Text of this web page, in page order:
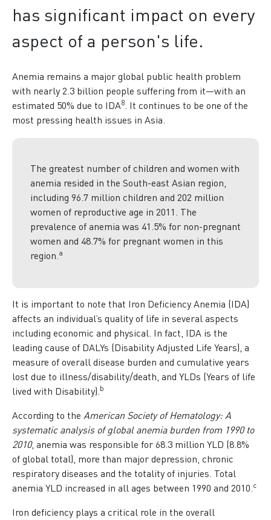
has significant impact on every
aspect of a person's life.
Anemia remains a major global public health problem
with nearly 2.3 billion people suffering from it—with an
estimated 50% due to IDA8. It continues to be one of the
most pressing health issues in Asia.
The greatest number of children and women with
anemia resided in the South-east Asian region,
including 96.7 million children and 202 million
women of reproductive age in 2011. The
prevalence of anemia was 41.5% for non-pregnant
women and 48.7% for pregnant women in this
region.a
It is important to note that Iron Deficiency Anemia (IDA)
affects an individual’s quality of life in several aspects
including economic and physical. In fact, IDA is the
leading cause of DALYs (Disability Adjusted Life Years), a
measure of overall disease burden and cumulative years
lost due to illness/disability/death, and YLDs (Years of life
lived with Disability). b
According to the American Society of Hematology: A
systematic analysis of global anemia burden from 1990 to
2010, anemia was responsible for 68.3 million YLD (8.8%
of global total), more than major depression, chronic
respiratory diseases and the totality of injuries. Total
anemia YLD increased in all ages between 1990 and 2010.c
Iron deficiency plays a critical role in the overall